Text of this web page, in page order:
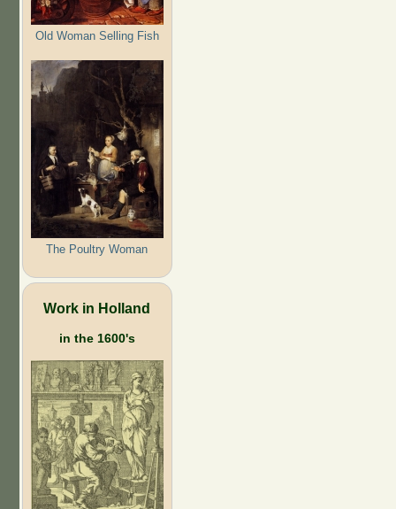
Old Woman Selling Fish
The Poultry Woman
Work in Holland
in the 1600's